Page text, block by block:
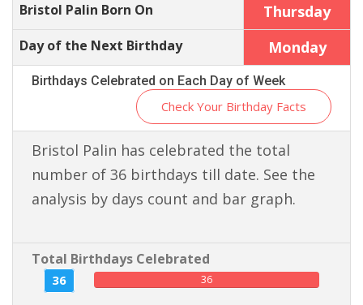
Bristol Palin Born On Thursday
Day of the Next Birthday Monday
Birthdays Celebrated on Each Day of Week
Check Your Birthday Facts
Bristol Palin has celebrated the total
number of 36 birthdays till date. See the
analysis by days count and bar graph.
Total Birthdays Celebrated
36 36